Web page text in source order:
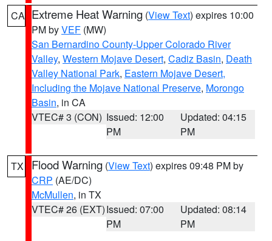
CA Extreme Heat Warning (View Text) expires 10:00
PM byVEF (MW)
San Bernardino County-Upper Colorado River
Valley, Western Mojave Desert, Cadiz Basin, Death
Valley National Park, Eastern Mojave Desert,
Including the Mojave National Preserve, Morongo
Basin, in CA
VTEC# 3 (CON) Issued: 12:00
PM
Updated: 04:15
PM
TX Flood Warning (View Text) expires 09:48 PM by
CRP (AE/DC)
McMullen, in TX
VTEC# 26 (EXT)Issued: 07:00
PM
Updated: 08:14
PM